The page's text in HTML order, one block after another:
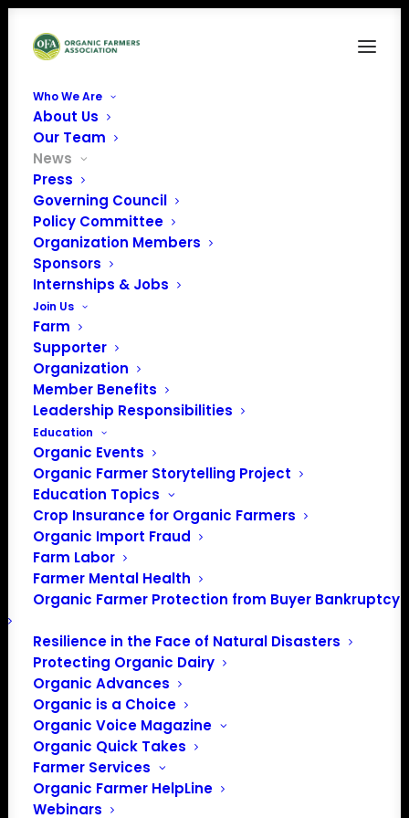
Who We Are
About Us
Our Team
News
Press
Governing Council
Policy Committee
Organization Members
Sponsors
Internships & Jobs
Join Us
Farm
Supporter
Organization
Member Benefits
Leadership Responsibilities
Education
Organic Events
Organic Farmer Storytelling Project
Education Topics
Crop Insurance for Organic Farmers
Organic Import Fraud
Farm Labor
Farmer Mental Health
Organic Farmer Protection from Buyer Bankruptcy
Resilience in the Face of Natural Disasters
Protecting Organic Dairy
Organic Advances
Organic is a Choice
Organic Voice Magazine
Organic Quick Takes
Farmer Services
Organic Farmer HelpLine
Webinars
OFA & NOC Submit
Letter to USDA RE:
OFA & NOC Submit
Letter to USDA RE:
Covid Relief
January 15, 2021
Dear Secretary-designate Vilsack,
We are writing to make recommendations about the
USDA’s implementation of the “Covid-19 Relief and Fiscal